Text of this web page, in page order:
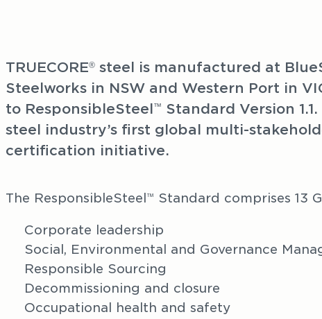
TRUECORE® steel is manufactured at
Steelworks in NSW and Western Port in
to ResponsibleSteel™ Standard Version
steel industry’s first global multi-
certification initiative.
The ResponsibleSteel ™ Standard comprises 13
Corporate leadership
Social, Environmental and Governance
Responsible Sourcing
Decommissioning and closure
Occupational health and safety